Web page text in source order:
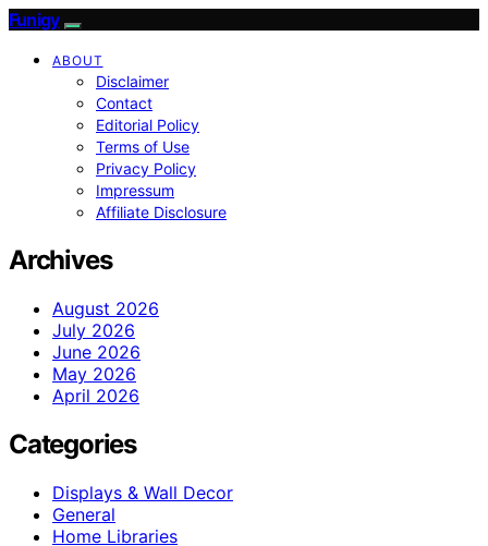
Funigy
ABOUT
Disclaimer
Contact
Editorial Policy
Terms of Use
Privacy Policy
Impressum
Affiliate Disclosure
Archives
August 2026
July 2026
June 2026
May 2026
April 2026
Categories
Displays & Wall Decor
General
Home Libraries